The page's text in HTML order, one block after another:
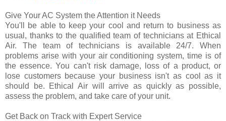
Give Your AC System the Attention it Needs
You'll be able to keep your cool and return to business as
usual, thanks to the qualified team of technicians at Ethical
Air. The team of technicians is available 24/7. When
problems arise with your air conditioning system, time is of
the essence. You can't risk damage, loss of a product, or
lose customers because your business isn't as cool as it
should be. Ethical Air will arrive as quickly as possible,
assess the problem, and take care of your unit.
Get Back on Track with Expert Service